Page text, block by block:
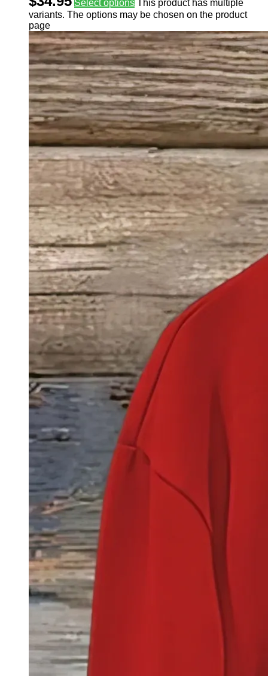
Select options This product has multiple
variants. The options may be chosen on the product
page